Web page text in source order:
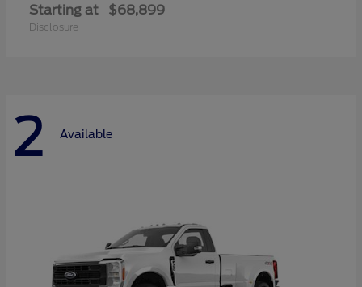
Starting at $68,899
Disclosure
2 Available